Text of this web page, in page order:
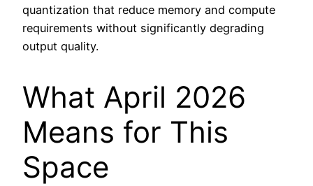
quantization that reduce memory and compute
requirements without significantly degrading
output quality.
What April 2026
Means for This
Space